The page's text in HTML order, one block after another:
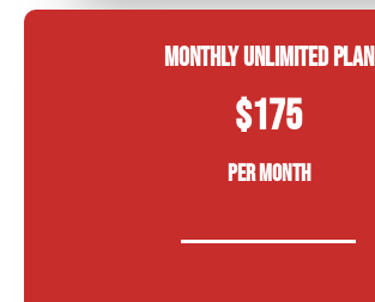
Monthly Unlimited Plan
$175
Per Month